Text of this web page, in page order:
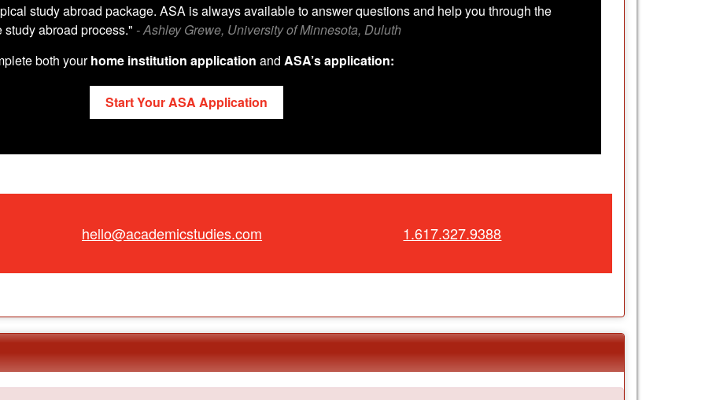
study abroad package. ASA is always available to answer questions and help you through the
study abroad process." - Ashley Grewe, University of Minnesota, Duluth
both yourhome institution application and ASA’s application:
Start Your ASA Application
hello@academicstudies.com 1.617.327.9388